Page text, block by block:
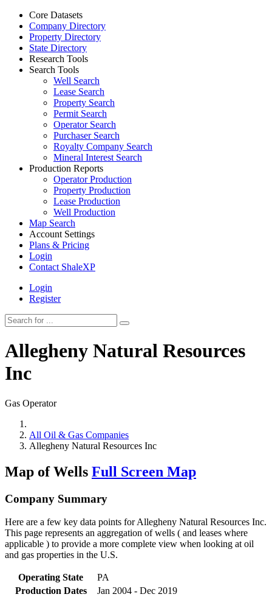
Core Datasets
Company Directory
Property Directory
State Directory
Research Tools
Search Tools
Well Search
Lease Search
Property Search
Permit Search
Operator Search
Purchaser Search
Royalty Company Search
Mineral Interest Search
Production Reports
Operator Production
Property Production
Lease Production
Well Production
Map Search
Account Settings
Plans & Pricing
Login
Contact ShaleXP
Login
Register
Allegheny Natural Resources
Inc
Gas Operator
All Oil & Gas Companies
Allegheny Natural Resources Inc
Map of Wells Full Screen Map
Company Summary
Here are a few key data points for Allegheny Natural Resources Inc.
This page represents an aggregation of wells ( and leases where
applicable ) to provide a more complete view when looking at oil
and gas properties in the U.S.
Operating State
PA
Production Dates
Jan 2004 - Dec 2019